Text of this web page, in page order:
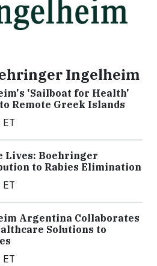
Ingelheim
'Sailboat for Health'
Remote Greek Islands
Lives: Boehringer
to Rabies Elimination
Argentina Collaborates
Solutions to